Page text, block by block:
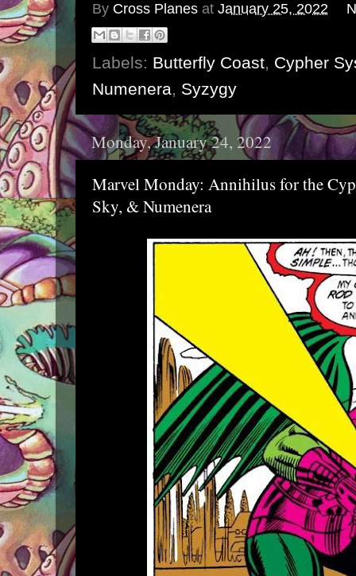
By Cross Planes at January 25, 2022
Labels: Butterfly Coast, Cypher
Numenera, Syzygy
Monday, January 24, 2022
Marvel Monday: Annihilus for the
Sky, & Numenera